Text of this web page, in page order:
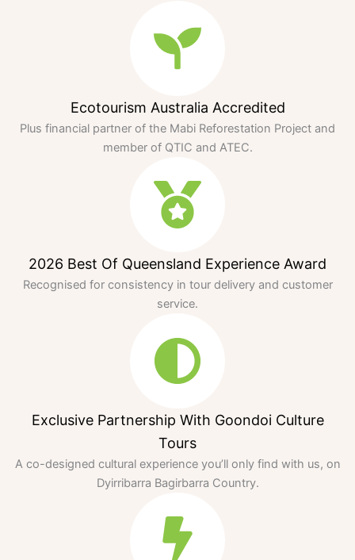
Ecotourism Australia Accredited
Plus financial partner of the Mabi Reforestation Project and
member of QTIC and ATEC.
2026 Best Of Queensland Experience Award
Recognised for consistency in tour delivery and customer
service.
Exclusive Partnership With Goondoi Culture
Tours
A co-designed cultural experience you’ll only find with us, on
Dyirribarra Bagirbarra Country.